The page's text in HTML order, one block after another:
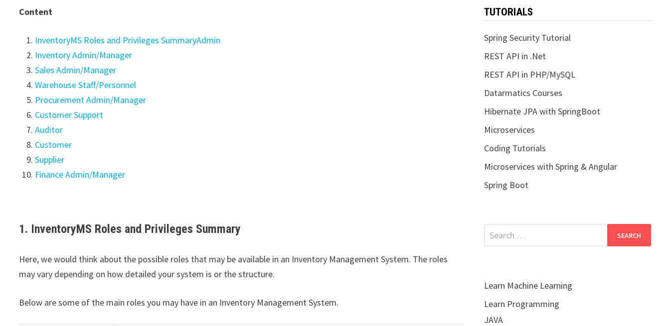
Content
InventoryMS Roles and Privileges SummaryAdmin
Inventory Admin/Manager
Sales Admin/Manager
Warehouse Staff/Personnel
Procurement Admin/Manager
Customer Support
Auditor
Customer
Supplier
Finance Admin/Manager
1. InventoryMS Roles and Privileges Summary
Here, we would think about the possible roles that may be available in an Inventory Management System. The roles
may vary depending on how detailed your system is or the structure.
Below are some of the main roles you may have in an Inventory Management System.
TUTORIALS
Spring Security Tutorial
REST API in .Net
REST API in PHP/MySQL
Datarmatics Courses
Hibernate JPA with SpringBoot
Microservices
Coding Tutorials
Microservices with Spring & Angular
Spring Boot
Search
for:
Learn Machine Learning
Learn Programming
JAVA